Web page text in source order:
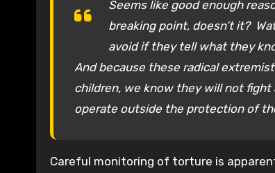
Seems like good enough
breaking point, doesn’t it?
avoid if they tell what they
And because these radical
children, we know they will not
operate outside the protection of
Careful monitoring of torture is